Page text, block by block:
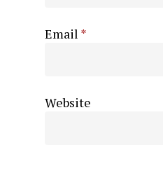
Email *
Website